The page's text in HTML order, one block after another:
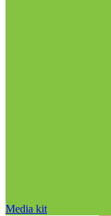
Media kit